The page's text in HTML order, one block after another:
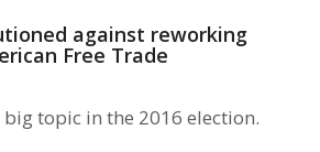
against reworking
Free Trade
big topic in the 2016 election.